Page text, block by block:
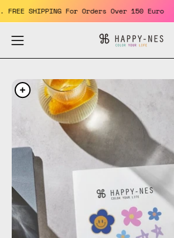
Skip
to
content
FREE SHIPPING For Orders Over 150 Euro
Open
navigation
menu
Open
image
lightbox